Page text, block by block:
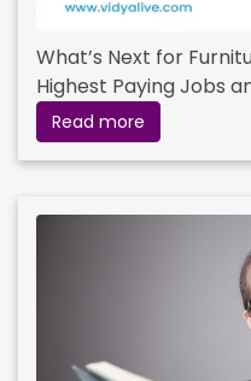
What’s Next for
Highest Paying Jobs
Read more